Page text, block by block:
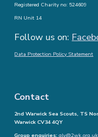
Registered Charity no: 524609
RN Unit 14
Follow us on:
Data Protection Policy Statement
Contact
2nd Warwick Sea Scouts, TS
Warwick CV34 4QY
Group enquiries:glv@2wk.org.uk